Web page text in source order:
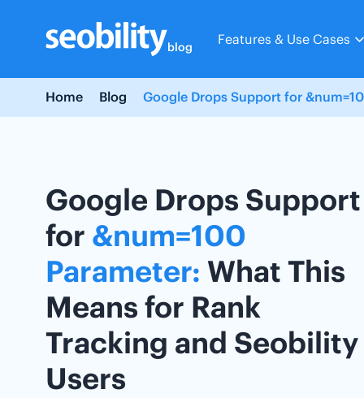
content
blog Features & Use Cases
Home Blog Google Drops Support for
Google Drops Support
for &num=100
Parameter: What This
Means for Rank
Tracking and Seobility
Users